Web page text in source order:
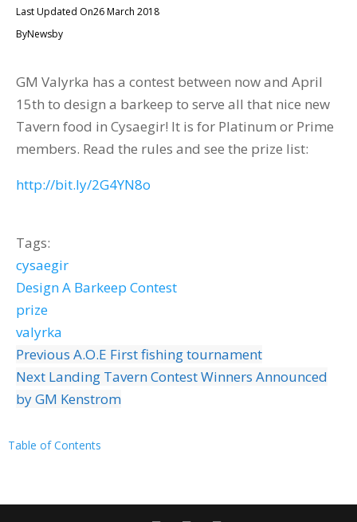
Last Updated On26 March 2018
ByNewsby
GM Valyrka has a contest between now and April
15th to design a barkeep to serve all that nice new
Tavern food in Cysaegir! It is for Platinum or Prime
members. Read the rules and see the prize list:
http://bit.ly/2G4YN8o
Tags:
cysaegir
Design A Barkeep Contest
prize
valyrka
Previous A.O.E First fishing tournament
Next Landing Tavern Contest Winners Announced
by GM Kenstrom
Table of Contents